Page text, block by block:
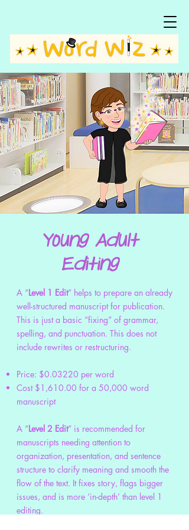
Young Adult
Editing
A “Level 1 Edit” helps to prepare an already
well-structured manuscript for publication.
This is just a basic “fixing” of grammar,
spelling, and punctuation. This does not
include rewrites or restructuring.
Price: $0.03220 per word
Cost $1,610.00 for a 50,000 word
manuscript
A “Level 2 Edit” is recommended for
manuscripts needing attention to
organization, presentation, and sentence
structure to clarify meaning and smooth the
flow of the text. It fixes story, flags bigger
issues, and is more ‘in-depth’ than level 1
editing.